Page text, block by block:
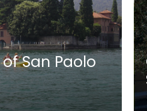
San Paolo